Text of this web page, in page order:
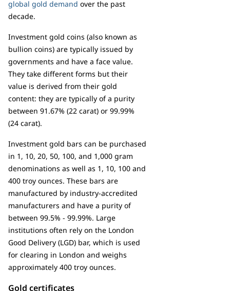
global gold demand over the past
decade.
Investment gold coins (also known as
bullion coins) are typically issued by
governments and have a face value.
They take different forms but their
value is derived from their gold
content: they are typically of a purity
between 91.67% (22 carat) or 99.99%
(24 carat).
Investment gold bars can be purchased
in 1, 10, 20, 50, 100, and 1,000 gram
denominations as well as 1, 10, 100 and
400 troy ounces. These bars are
manufactured by industry-accredited
manufacturers and have a purity of
between 99.5% - 99.99%. Large
institutions often rely on the London
Good Delivery (LGD) bar, which is used
for clearing in London and weighs
approximately 400 troy ounces.
Gold certificates